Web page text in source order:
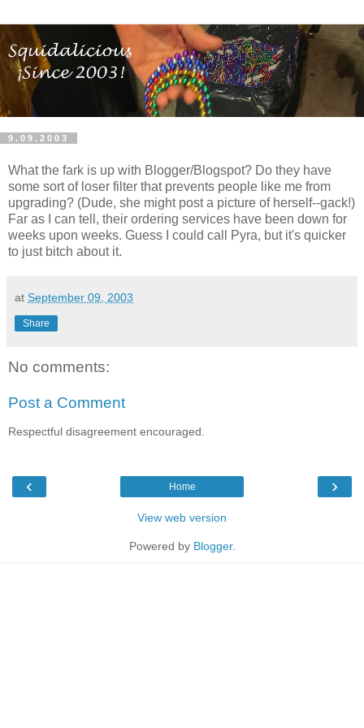
9.09.2003
What the fark is up with Blogger/Blogspot? Do they have
some sort of loser filter that prevents people like me from
upgrading? (Dude, she might post a picture of herself--gack!)
Far as I can tell, their ordering services have been down for
weeks upon weeks. Guess I could call Pyra, but it's quicker
to just bitch about it.
at September 09, 2003
Share
No comments:
Post a Comment
Respectful disagreement encouraged.
‹ ›
Home
View web version
Powered by Blogger.